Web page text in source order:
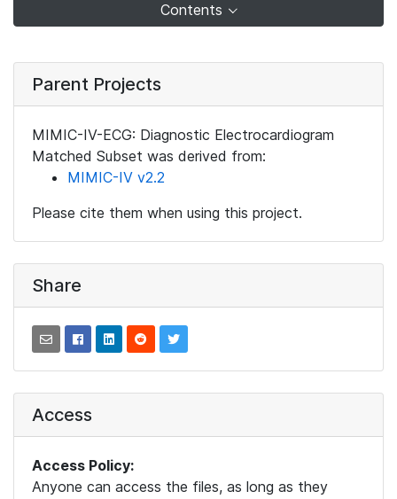
Contents
Parent Projects
MIMIC-IV-ECG: Diagnostic Electrocardiogram
Matched Subset was derived from:
MIMIC-IV v2.2
Please cite them when using this project.
Share
Access
Access Policy:
Anyone can access the files, as long as they